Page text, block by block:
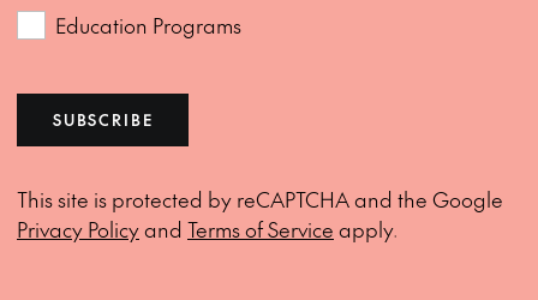
Education Programs
SUBSCRIBE
This site is protected by reCAPTCHA and the Google
Privacy Policyand Terms of Service apply.